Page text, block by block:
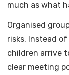
much as what
Organised
risks. Instead
children arrive
clear meeting